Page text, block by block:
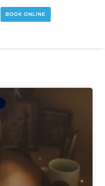
BOOK ONLINE
Page